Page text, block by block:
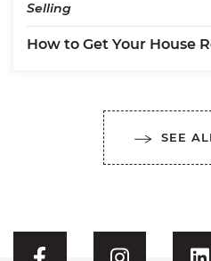
Selling
How to Get Your House
SEE